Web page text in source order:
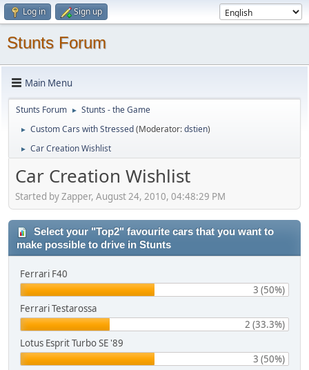
Log in Sign up
Stunts Forum
Main Menu
Stunts Forum ► Stunts - the Game
► Custom Cars with Stressed(Moderator:dstien)
► Car Creation Wishlist
Car Creation Wishlist
Started by Zapper, August 24, 2010, 04:48:29 PM
Select your "Top2" favourite cars that you want to
make possible to drive in Stunts
Ferrari F40
3 (50%)
Ferrari Testarossa
2 (33.3%)
Lotus Esprit Turbo SE '89
3 (50%)